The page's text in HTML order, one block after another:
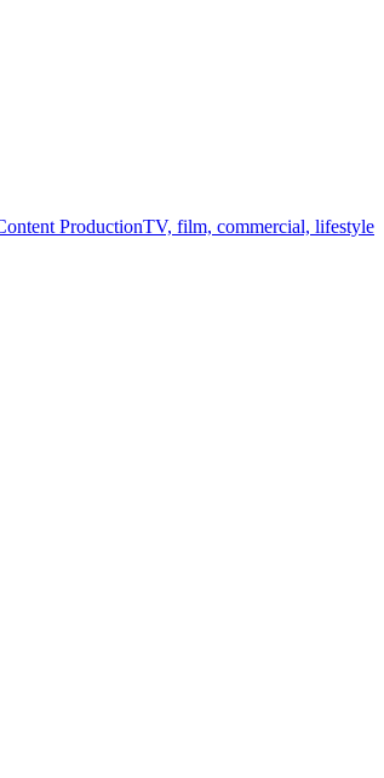
ProductionTV, film, commercial, lifestyle